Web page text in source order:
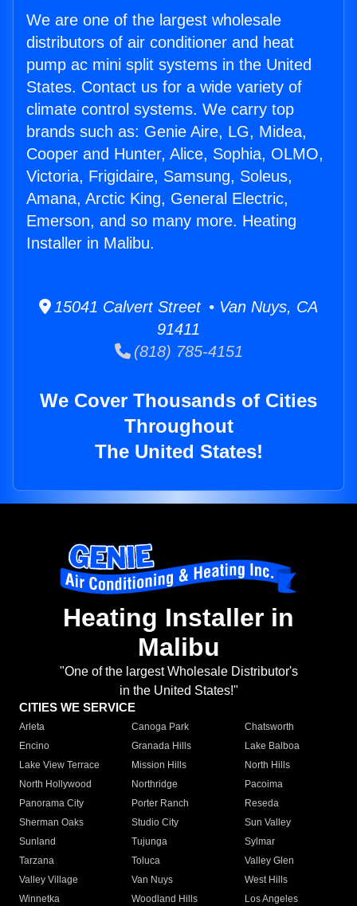
We are one of the largest wholesale
distributors of air conditioner and heat
pump ac mini split systems in the United
States. Contact us for a wide variety of
climate control systems. We carry top
brands such as: Genie Aire, LG, Midea,
Cooper and Hunter, Alice, Sophia, OLMO,
Victoria, Frigidaire, Samsung, Soleus,
Amana, Arctic King, General Electric,
Emerson, and so many more. Heating
Installer in Malibu.
15041 Calvert Street • Van Nuys, CA
91411
(818) 785-4151
We Cover Thousands of Cities
Throughout
The United States!
Heating Installer in
Malibu
"One of the largest Wholesale Distributor's
in the United States!"
CITIES WE SERVICE
Arleta Canoga Park
Chatsworth
Encino
Granada Hills
Lake Balboa
Lake View Terrace
Mission Hills
North Hills
North Hollywood
Northridge
Pacoima
Panorama City
Porter Ranch
Reseda
Sherman Oaks
Studio City
Sun Valley
Sunland
Tujunga
Sylmar
Tarzana
Toluca
Valley Glen
Valley Village
Van Nuys
West Hills
Winnetka
Woodland Hills
Los Angeles